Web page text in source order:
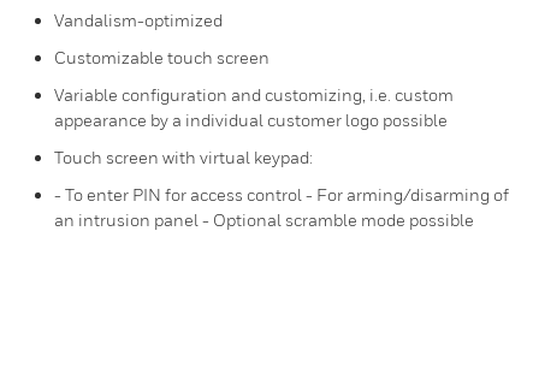
Vandalism-optimized
Customizable touch screen
Variable configuration and customizing, i.e. custom
appearance by a individual customer logo possible
Touch screen with virtual keypad:
- To enter PIN for access control - For arming/disarming of
an intrusion panel - Optional scramble mode possible